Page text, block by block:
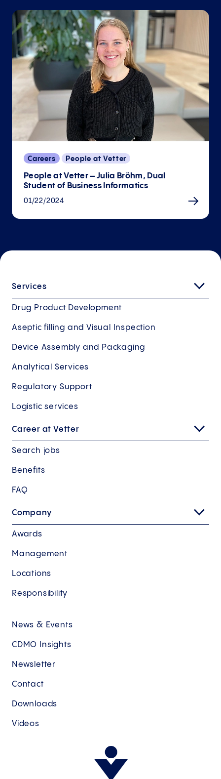
Careers People at Vetter
People at Vetter – Julia Bröhm, Dual
Student of Business Informatics
01/22/2024
Services
Drug Product Development
Aseptic filling and Visual Inspection
Device Assembly and Packaging
Analytical Services
Regulatory Support
Logistic services
Career at Vetter
Search jobs
Benefits
FAQ
Company
Awards
Management
Locations
Responsibility
News & Events
CDMO Insights
Newsletter
Contact
Downloads
Videos